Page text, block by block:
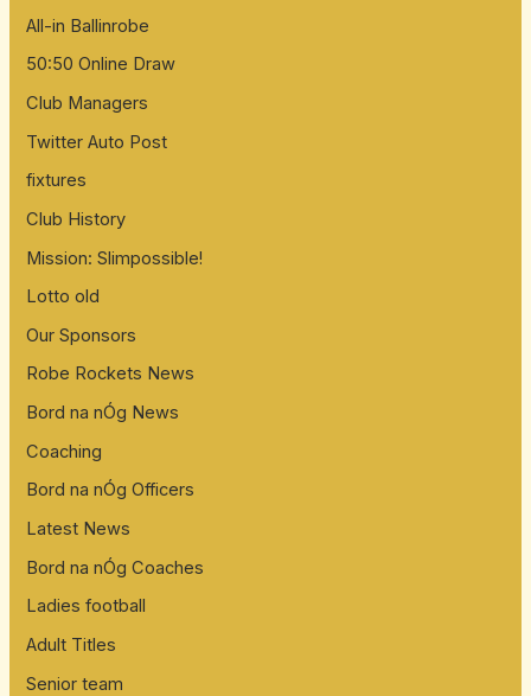
All-in Ballinrobe
50:50 Online Draw
Club Managers
Twitter Auto Post
fixtures
Club History
Mission: Slimpossible!
Lotto old
Our Sponsors
Robe Rockets News
Bord na nÓg News
Coaching
Bord na nÓg Officers
Latest News
Bord na nÓg Coaches
Ladies football
Adult Titles
Senior team